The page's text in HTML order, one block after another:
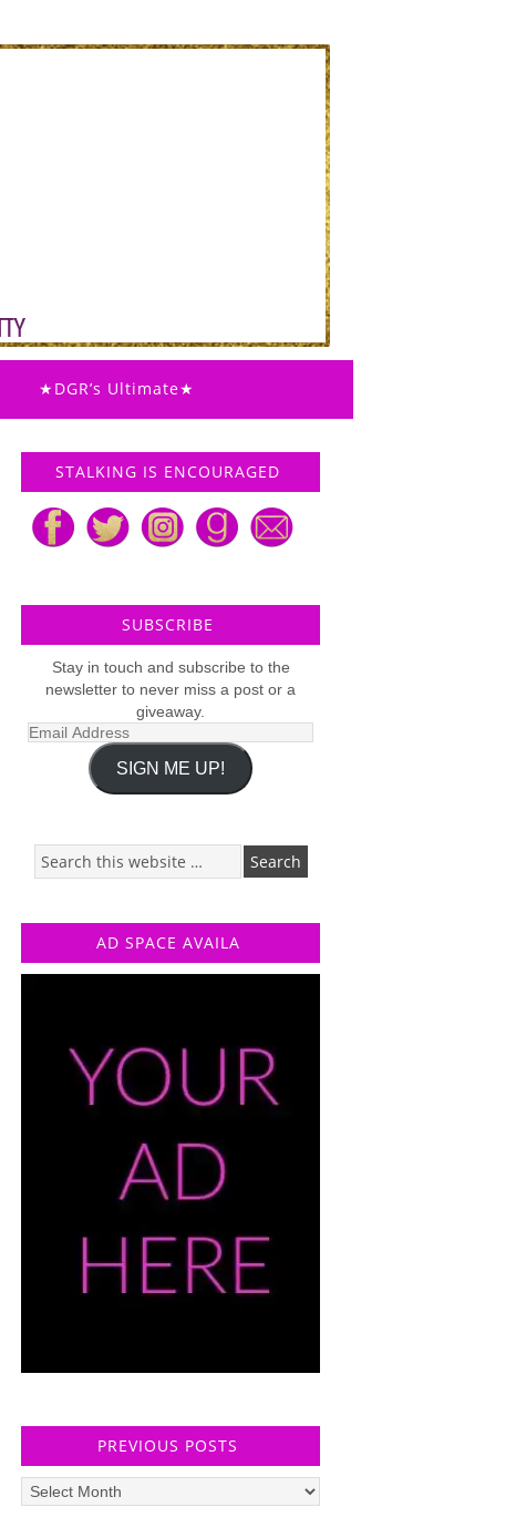
★DGR’s Ultimate★
STALKING IS ENCOURAGED
SUBSCRIBE
Stay in touch and subscribe to the
newsletter to never miss a post or a
giveaway.
Email
SIGN ME UP!
AD SPACE AVAILA
PREVIOUS POSTS
Previous
posts